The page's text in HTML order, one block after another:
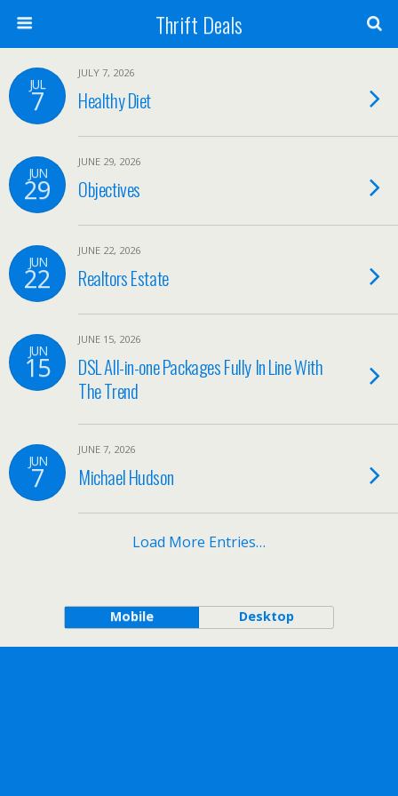
Thrift Deals
JUL
7
JULY 7, 2026
Healthy Diet
JUN
29
JUNE 29, 2026
Objectives
JUN
22
JUNE 22, 2026
Realtors Estate
JUN
15
JUNE 15, 2026
DSL All-in-one Packages Fully In Line With
The Trend
JUN
7
JUNE 7, 2026
Michael Hudson
Load More Entries…
Mobile Desktop